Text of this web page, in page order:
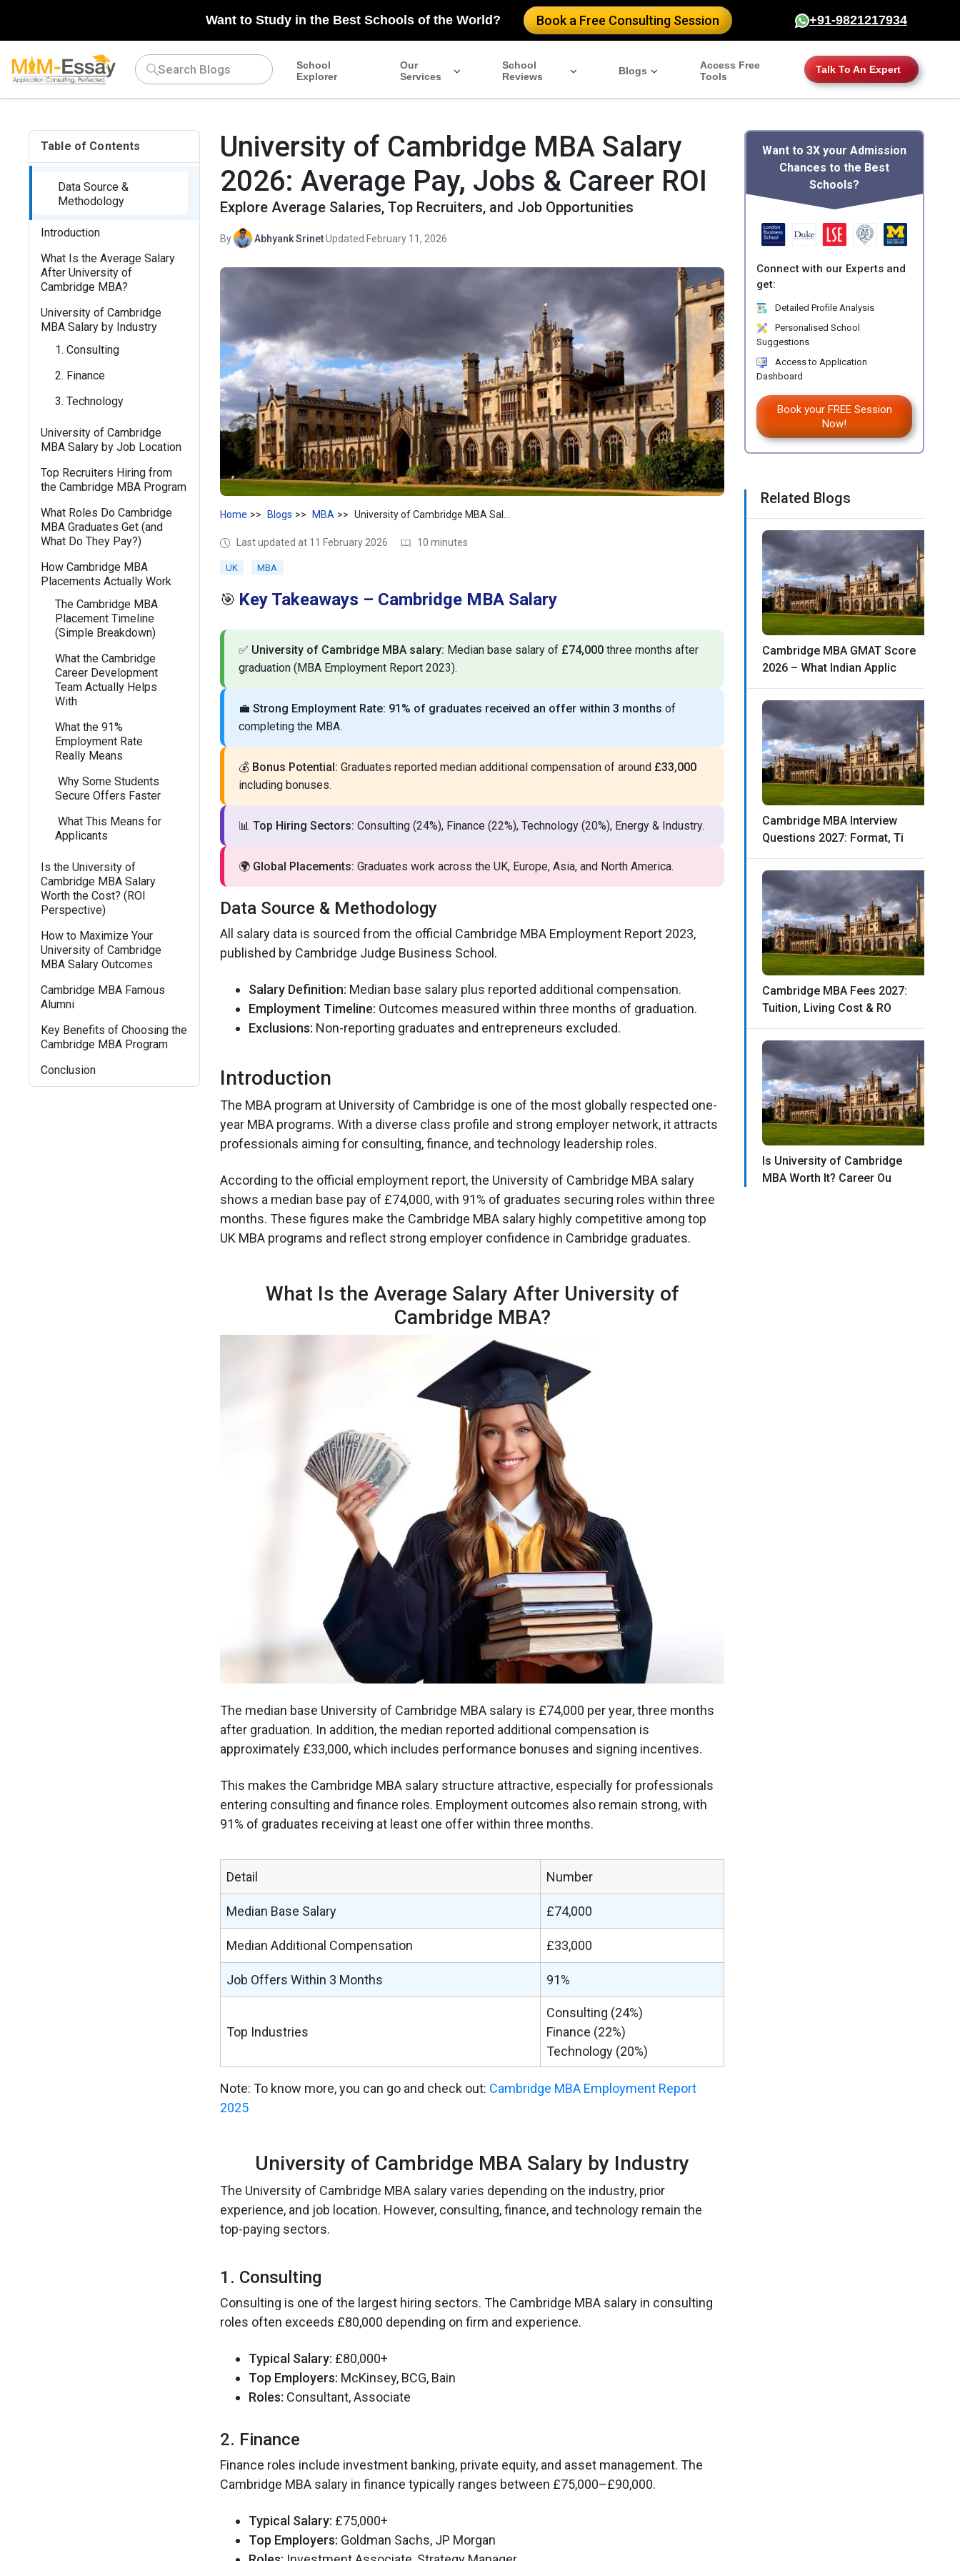
Want to Study in the Best Schools of the World? Book a Free Consulting Session +91-9821217934
School
Explorer
Our
Services
School
Reviews
Blogs
Access Free
Tools
Talk To An Expert
Table of Contents
Data Source &
Methodology
Introduction
What Is the Average Salary
After University of
Cambridge MBA?
University of Cambridge
MBA Salary by Industry
1. Consulting
2. Finance
3. Technology
University of Cambridge
MBA Salary by Job Location
Top Recruiters Hiring from
the Cambridge MBA Program
What Roles Do Cambridge
MBA Graduates Get (and
What Do They Pay?)
How Cambridge MBA
Placements Actually Work
The Cambridge MBA
Placement Timeline
(Simple Breakdown)
What the Cambridge
Career Development
Team Actually Helps
With
What the 91%
Employment Rate
Really Means
Why Some Students
Secure Offers Faster
What This Means for
Applicants
Is the University of
Cambridge MBA Salary
Worth the Cost? (ROI
Perspective)
How to Maximize Your
University of Cambridge
MBA Salary Outcomes
Cambridge MBA Famous
Alumni
Key Benefits of Choosing the
Cambridge MBA Program
Conclusion
University of Cambridge MBA Salary
2026: Average Pay, Jobs & Career ROI
Explore Average Salaries, Top Recruiters, and Job Opportunities
By Abhyank Srinet·Updated February 11, 2026
Home Blogs MBA
Last updated at 11 February 2026 10 minutes
UK MBA
🎯 Key Takeaways – Cambridge MBA Salary
✅ University of Cambridge MBA salary: Median base salary of £74,000three months after
graduation (MBA Employment Report 2023).
💼 Strong Employment Rate: 91% of graduates received an offer within 3 months of
completing the MBA.
💰 Bonus Potential: Graduates reported median additional compensation of around £33,000
including bonuses.
📊 Top Hiring Sectors: Consulting (24%), Finance (22%), Technology (20%), Energy & Industry.
🌍 Global Placements: Graduates work across the UK, Europe, Asia, and North America.
Data Source & Methodology
All salary data is sourced from the official Cambridge MBA Employment Report 2023,
published by Cambridge Judge Business School.
Salary Definition: Median base salary plus reported additional compensation.
Employment Timeline: Outcomes measured within three months of graduation.
Exclusions: Non-reporting graduates and entrepreneurs excluded.
Introduction
The MBA program at University of Cambridge is one of the most globally respected one-
year MBA programs. With a diverse class profile and strong employer network, it attracts
professionals aiming for consulting, finance, and technology leadership roles.
According to the official employment report, the University of Cambridge MBA salary
shows a median base pay of £74,000, with 91% of graduates securing roles within three
months. These figures make the Cambridge MBA salary highly competitive among top
UK MBA programs and reflect strong employer confidence in Cambridge graduates.
What Is the Average Salary After University of
Cambridge MBA?
The median base University of Cambridge MBA salary is £74,000 per year, three months
after graduation. In addition, the median reported additional compensation is
approximately £33,000, which includes performance bonuses and signing incentives.
This makes the Cambridge MBA salary structure attractive, especially for professionals
entering consulting and finance roles. Employment outcomes also remain strong, with
91% of graduates receiving at least one offer within three months.
Detail Number
Median Base Salary £74,000
Median Additional Compensation £33,000
Job Offers Within 3 Months 91%
Top Industries
Consulting (24%)
Finance (22%)
Technology (20%)
Note: To know more, you can go and check out: Cambridge MBA Employment Report
2025
University of Cambridge MBA Salary by Industry
The University of Cambridge MBA salary varies depending on the industry, prior
experience, and job location. However, consulting, finance, and technology remain the
top-paying sectors.
1. Consulting
Consulting is one of the largest hiring sectors. The Cambridge MBA salary in consulting
roles often exceeds £80,000 depending on firm and experience.
Typical Salary: £80,000+
Top Employers: McKinsey, BCG, Bain
Roles: Consultant, Associate
2. Finance
Finance roles include investment banking, private equity, and asset management. The
Cambridge MBA salary in finance typically ranges between £75,000–£90,000.
Typical Salary: £75,000+
Top Employers: Goldman Sachs, JP Morgan
Want to 3X your Admission
Chances to the Best
Schools?
Connect with our Experts and
get:
Detailed Profile Analysis
Personalised School
Suggestions
Access to Application
Dashboard
Book your FREE Session
Now!
Related Blogs
Cambridge MBA GMAT Score
2026 – What Indian Applic
Cambridge MBA Interview
Questions 2027: Format, Ti
Cambridge MBA Fees 2027:
Tuition, Living Cost & RO
Is University of Cambridge
MBA Worth It? Career Ou